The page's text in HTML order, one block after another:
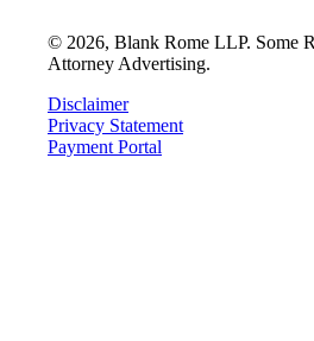
© 2026, Blank Rome LLP. Some
Attorney Advertising.
Disclaimer
Privacy Statement
Payment Portal